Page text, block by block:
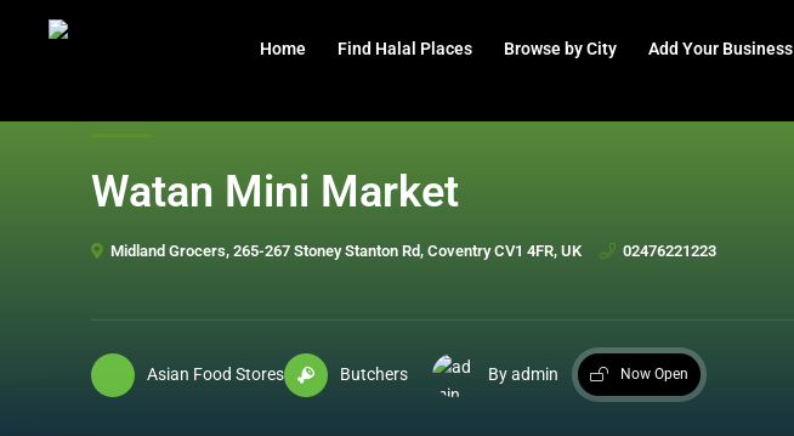
header Home Find Halal Places Browse by City Add Your Business
Watan Mini Market
Midland Grocers, 265-267 Stoney Stanton Rd, Coventry CV1 4FR, UK 02476221223
Asian Food Stores Butchers By admin Now Open